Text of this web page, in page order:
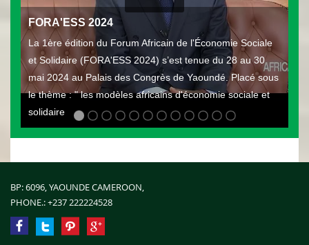
FORA'ESS 2024
La 1ère édition du Forum Africain de l'Économie Sociale
et Solidaire (FORA'ESS 2024) s’est tenue du 28 au 30
mai 2024 au Palais des Congrès de Yaoundé. Placé sous
le thème : " les modèles africains d'économie sociale et
solidaire
BP: 6096, YAOUNDE CAMEROON,
PHONE.:+237 222224528